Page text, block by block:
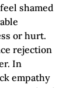
shamed
or hurt.
rejection
In
empathy